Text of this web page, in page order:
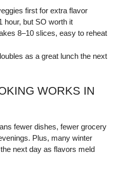
first for extra flavor
hour, but SO worth it
8–10 slices, easy to reheat
as a great lunch the next
WORKS IN
fewer dishes, fewer grocery
Plus, many winter
next day as flavors meld